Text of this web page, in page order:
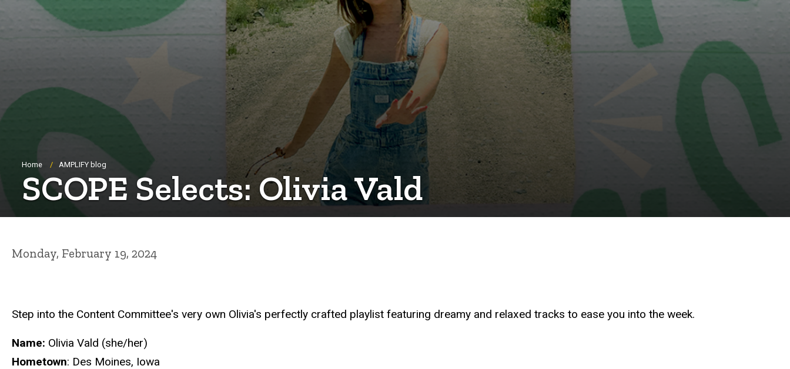
Breadcrumb
Home AMPLIFY blog
SCOPE Selects: Olivia Vald
Monday, February 19, 2024
Step into the Content Committee's very own Olivia's perfectly crafted playlist featuring dreamy and relaxed tracks to ease you into the week.
Name: Olivia Vald (she/her)
Hometown: Des Moines, Iowa